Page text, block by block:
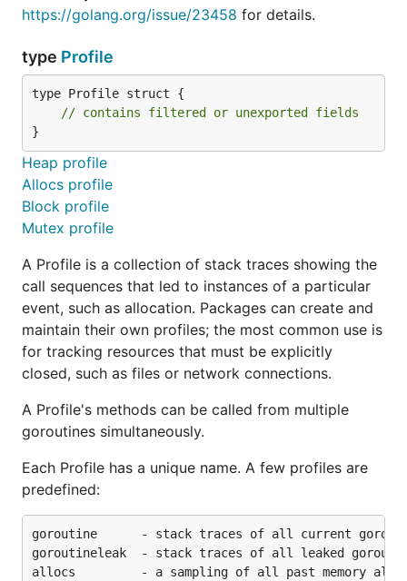
https://golang.org/issue/23458 for details.
type Profile
type Profile struct {
// contains filtered or unexported fields
}
Heap profile
Allocs profile
Block profile
Mutex profile
A Profile is a collection of stack traces showing the
call sequences that led to instances of a particular
event, such as allocation. Packages can create and
maintain their own profiles; the most common use is
for tracking resources that must be explicitly
closed, such as files or network connections.
A Profile's methods can be called from multiple
goroutines simultaneously.
Each Profile has a unique name. A few profiles are
predefined:
goroutine      - stack traces of all current
goroutineleak  - stack traces of all leaked
allocs         - a sampling of all past memory